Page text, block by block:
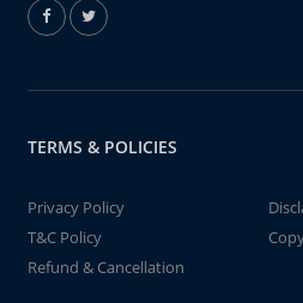
TERMS & POLICIES
Privacy Policy
T&C Policy
Refund & Cancellation